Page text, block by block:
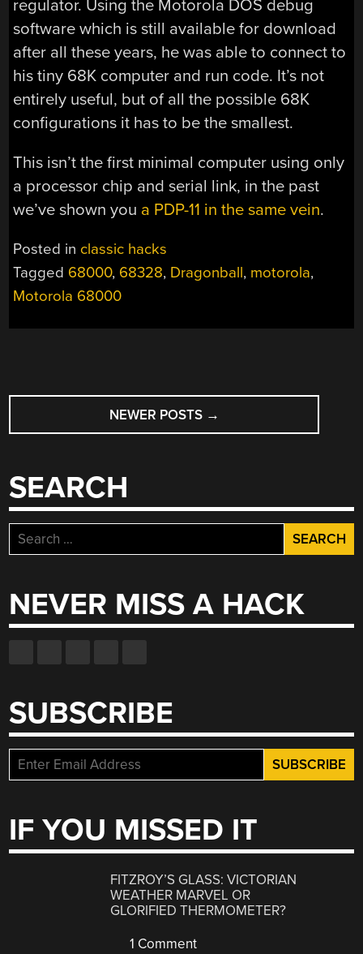
regulator. Using the Motorola DOS debug
software which is still available for download
after all these years, he was able to connect to
his tiny 68K computer and run code. It’s not
entirely useful, but of all the possible 68K
configurations it has to be the smallest.
This isn’t the first minimal computer using only
a processor chip and serial link, in the past
we’ve shown you a PDP-11 in the same vein.
Posted in classic hacks
Tagged 68000, 68328, Dragonball, motorola,
Motorola 68000
POSTS
NAVIGATION
NEWER POSTS →
SEARCH
Search
for:
NEVER MISS A HACK
SUBSCRIBE
IF YOU MISSED IT
FITZROY’S GLASS: VICTORIAN
WEATHER MARVEL OR
GLORIFIED THERMOMETER?
1 Comment